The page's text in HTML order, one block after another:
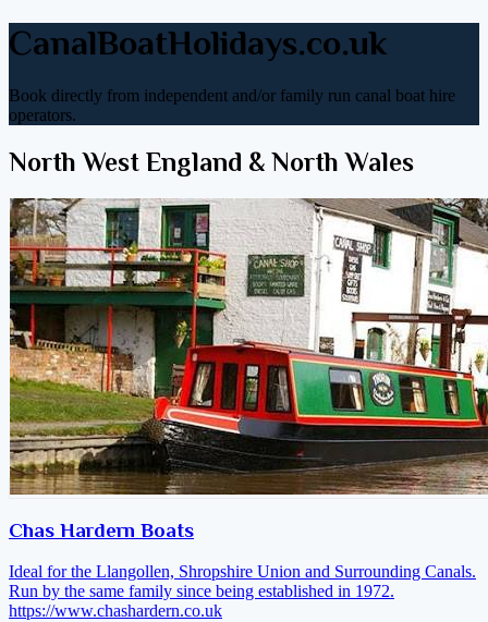
CanalBoatHolidays.co.uk
Book directly from independent and/or family run canal boat hire
operators.
North West England & North Wales
Chas Hardern Boats
Ideal for the Llangollen, Shropshire Union and Surrounding Canals.
Run by the same family since being established in 1972.
https://www.chashardern.co.uk